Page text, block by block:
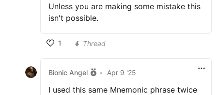
Unless you are making some mistake this
isn't possible.
1 Thread
Bionic Angel • Apr 9 '25
I used this same Mnemonic phrase twice